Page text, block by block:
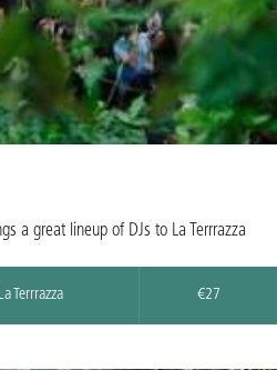
a great lineup of DJs to La Terrrazza
La Terrrazza €27